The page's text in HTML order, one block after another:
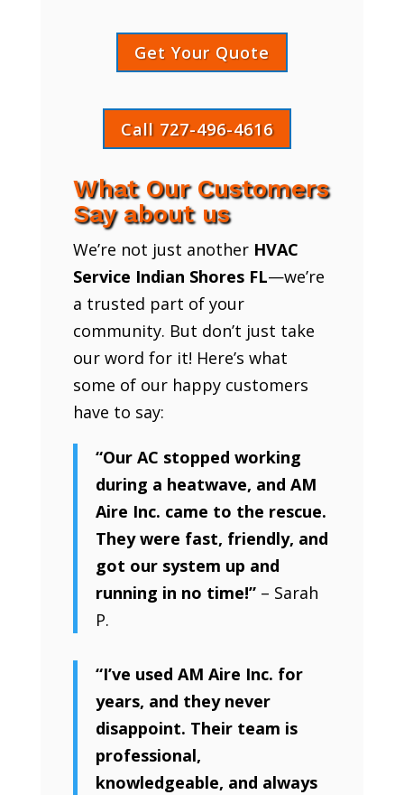
Get Your Quote
Call 727-496-4616
What Our Customers
Say about us
We’re not just another HVAC
Service Indian Shores FL—we’re
a trusted part of your
community. But don’t just take
our word for it! Here’s what
some of our happy customers
have to say:
“Our AC stopped working
during a heatwave, and AM
Aire Inc. came to the rescue.
They were fast, friendly, and
got our system up and
running in no time!”– Sarah
P.
“I’ve used AM Aire Inc. for
years, and they never
disappoint. Their team is
professional,
knowledgeable, and always